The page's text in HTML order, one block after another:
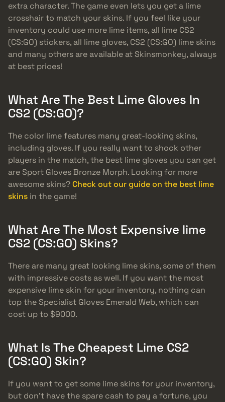
extra character. The game even lets you get a lime
crosshair to match your skins. If you feel like your
inventory could use more lime items, all lime CS2
(CS:GO) stickers, all lime gloves, CS2 (CS:GO) lime skins
and many others are available at Skinsmonkey, always
at best prices!
What Are The Best Lime Gloves In
CS2 (CS:GO)?
The color lime features many great-looking skins,
including gloves. If you really want to shock other
players in the match, the best lime gloves you can get
are Sport Gloves Bronze Morph. Looking for more
awesome skins?Check out our guide on the best lime
skins in the game!
What Are The Most Expensive lime
CS2 (CS:GO) Skins?
There are many great looking lime skins, some of them
with impressive costs as well. If you want the most
expensive lime skin for your inventory, nothing can
top the Specialist Gloves Emerald Web, which can
cost up to $9000.
What Is The Cheapest Lime CS2
(CS:GO) Skin?
If you want to get some lime skins for your inventory,
but don’t have the spare cash to pay a fortune, you